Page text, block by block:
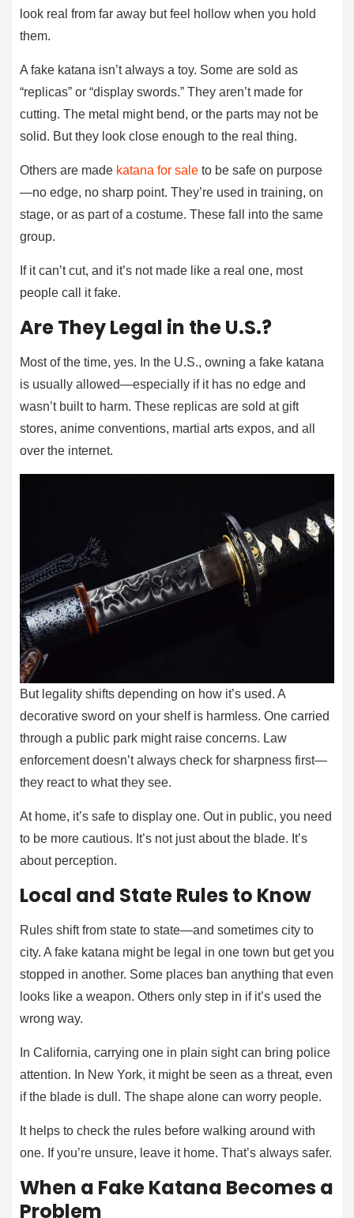
look real from far away but feel hollow when you hold
them.
A fake katana isn’t always a toy. Some are sold as
“replicas” or “display swords.” They aren’t made for
cutting. The metal might bend, or the parts may not be
solid. But they look close enough to the real thing.
Others are made katana for sale to be safe on purpose
—no edge, no sharp point. They’re used in training, on
stage, or as part of a costume. These fall into the same
group.
If it can’t cut, and it’s not made like a real one, most
people call it fake.
Are They Legal in the U.S.?
Most of the time, yes. In the U.S., owning a fake katana
is usually allowed—especially if it has no edge and
wasn’t built to harm. These replicas are sold at gift
stores, anime conventions, martial arts expos, and all
over the internet.
But legality shifts depending on how it’s used. A
decorative sword on your shelf is harmless. One carried
through a public park might raise concerns. Law
enforcement doesn’t always check for sharpness first—
they react to what they see.
At home, it’s safe to display one. Out in public, you need
to be more cautious. It’s not just about the blade. It’s
about perception.
Local and State Rules to Know
Rules shift from state to state—and sometimes city to
city. A fake katana might be legal in one town but get you
stopped in another. Some places ban anything that even
looks like a weapon. Others only step in if it’s used the
wrong way.
In California, carrying one in plain sight can bring police
attention. In New York, it might be seen as a threat, even
if the blade is dull. The shape alone can worry people.
It helps to check the rules before walking around with
one. If you’re unsure, leave it home. That’s always safer.
When a Fake Katana Becomes a
Problem